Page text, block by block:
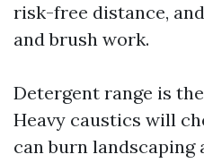
risk-free distance,
and brush work.
Detergent range is
Heavy caustics will
can burn